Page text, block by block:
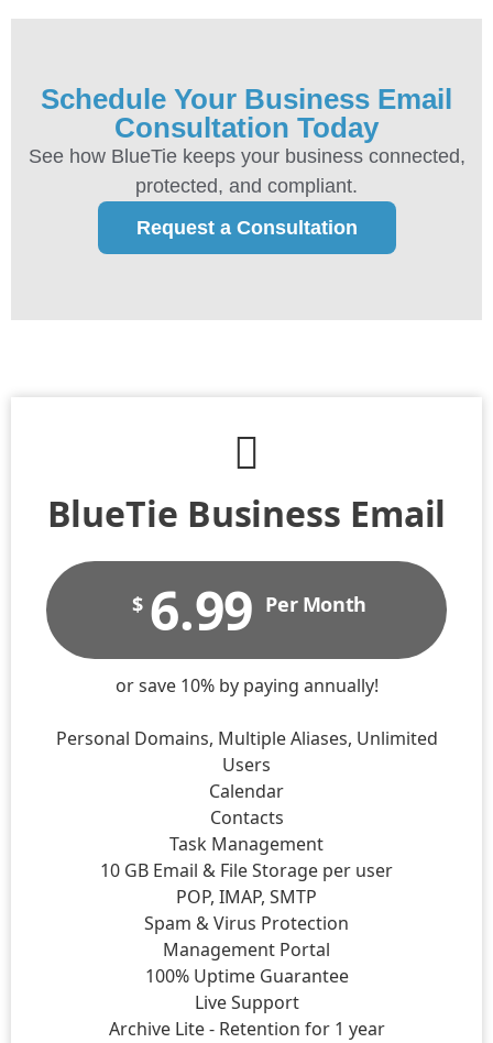
Schedule Your Business Email
Consultation Today
See how BlueTie keeps your business connected,
protected, and compliant.
Request a Consultation
BlueTie Business Email​
$ 6.99 Per Month
or save 10% by paying annually!
Personal Domains, Multiple Aliases, Unlimited
Users
Calendar
Contacts
Task Management
10 GB Email & File Storage per user
POP, IMAP, SMTP
Spam & Virus Protection
Management Portal
100% Uptime Guarantee
Live Support
Archive Lite - Retention for 1 year